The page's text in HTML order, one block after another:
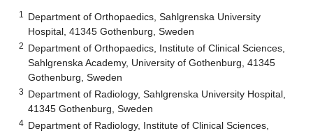
1
Department of Orthopaedics, Sahlgrenska University
Hospital, 41345 Gothenburg, Sweden
2 Department of Orthopaedics, Institute of Clinical Sciences,
Sahlgrenska Academy, University of Gothenburg, 41345
Gothenburg, Sweden
3 Department of Radiology, Sahlgrenska University Hospital,
41345 Gothenburg, Sweden
4 Department of Radiology, Institute of Clinical Sciences,